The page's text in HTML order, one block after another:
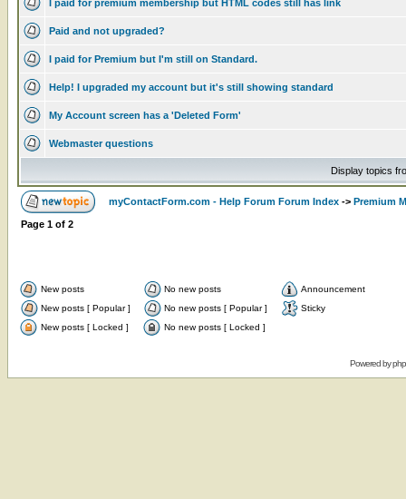
I paid for premium membership but HTML codes still has link
Paid and not upgraded?
I paid for Premium but I'm still on Standard.
Help! I upgraded my account but it's still showing standard
My Account screen has a 'Deleted Form'
Webmaster questions
Display topics
myContactForm.com - Help Forum Forum Index -> Premium
Page 1 of 2
New posts No new posts
Announcement
New posts [ Popular ]
No new posts [ Popular ]
Sticky
New posts [ Locked ]
No new posts [ Locked ]
Powered by